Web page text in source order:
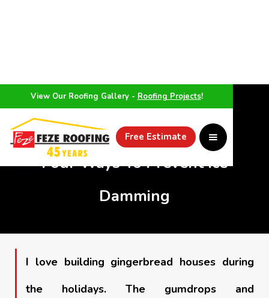
View Our Roofing Gallery - Roofing Projects!
Free Estimate
Four Ways To Prevent Ice
Damming
I love building gingerbread houses during
the holidays. The gumdrops and